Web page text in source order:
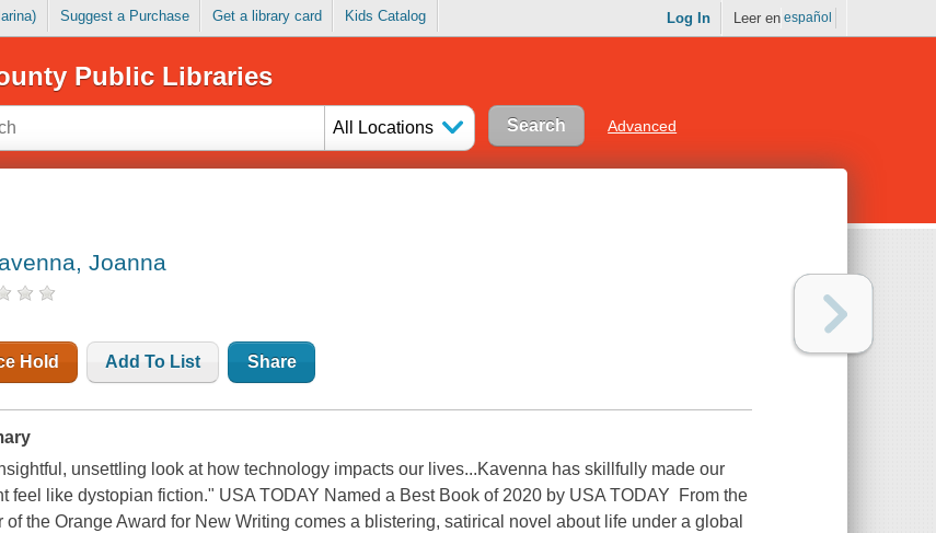
Suggest a Purchase Get a library card Kids Catalog Log In Leer en español
Public Libraries
All Locations Advanced
Joanna
Hold Add To List Share
unsettling look at how technology impacts our lives...Kavenna has skillfully made our
feel like dystopian fiction." USA TODAY Named a Best Book of 2020 by USA TODAY From the
of the Orange Award for New Writing comes a blistering, satirical novel about life under a global